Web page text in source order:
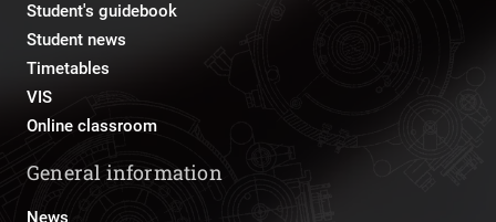
Student's guidebook
Student news
Timetables
VIS
Online classroom
General information
News